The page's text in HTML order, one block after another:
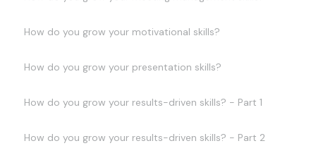
How do you grow your motivational skills?
How do you grow your presentation skills?
How do you grow your results-driven skills? - Part 1
How do you grow your results-driven skills? - Part 2